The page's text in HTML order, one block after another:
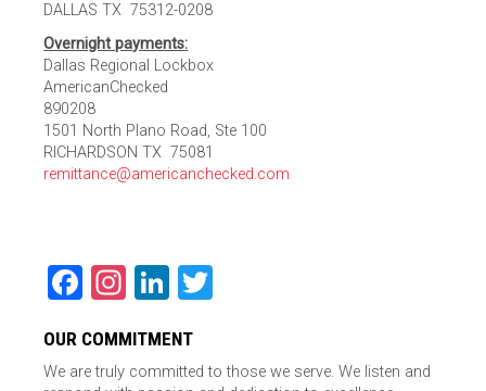
DALLAS TX 75312-0208
Overnight payments:
Dallas Regional Lockbox
AmericanChecked
890208
1501 North Plano Road, Ste 100
RICHARDSON TX 75081
remittance@americanchecked.com
Facebook
Instagram
LinkedIn
OUR COMMITMENT
We are truly committed to those we serve. We listen and